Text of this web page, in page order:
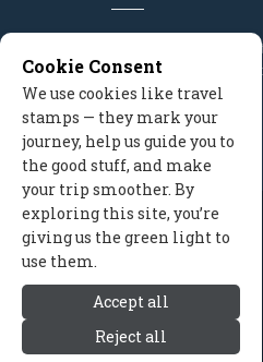
, we've
promote great outdoor
Read our story
Cookie Consent
We use cookies like travel
stamps — they mark your
journey, help us guide you to
the good stuff, and make
your trip smoother. By
exploring this site, you’re
giving us the green light to
use them.
Accept all
Reject all